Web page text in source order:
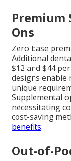
Premium
Ons
Zero base
Additional
$12 and $44
designs
unique
Supplemental
necessitating
cost-saving
benefits.
Out-of-